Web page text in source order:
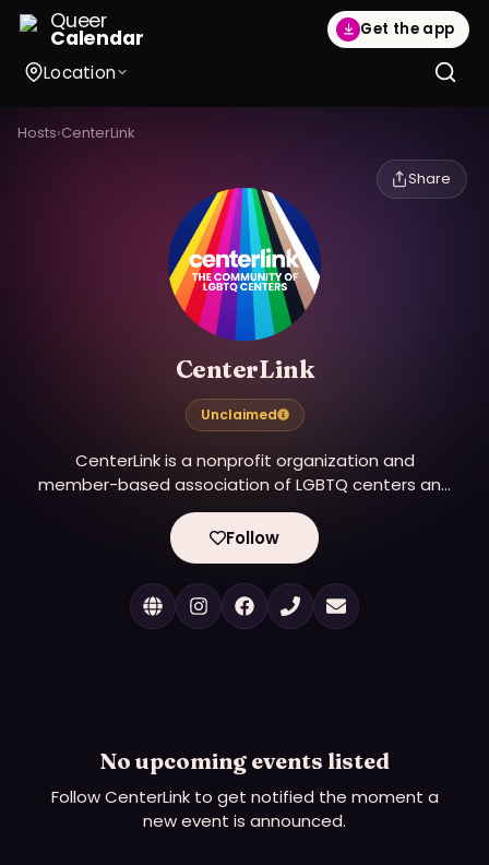
Queer
Calendar Get the app
Location
Hosts›CenterLink
Share
CenterLink
Unclaimed
CenterLink is a nonprofit organization and
member-based association of LGBTQ centers and
other LGBTQ organizations serving their local and
regional communities. Our mission is to strengthen,
support, and connect LGBTQ community centers.
We currently have over 375 member LGBTQ
centers providing essential services, promoting
growth, wellness, and connectivity in their
Follow
No upcoming events listed
FollowCenterLinkto get notified the moment a
new event is announced.